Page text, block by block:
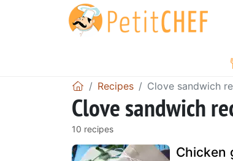
Recipes Clove sandwich
Clove sandwich
10 recipes
Chicken